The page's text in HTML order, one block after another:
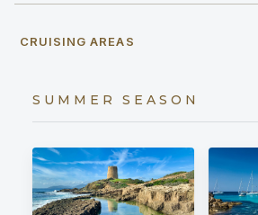
CRUISING AREAS
SUMMER SEASON